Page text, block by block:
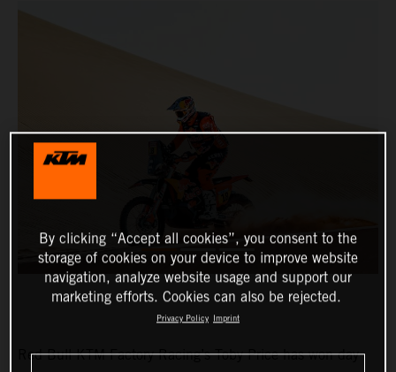
Red Bull KTM Factory Racing’s Toby Price has won day
By clicking “Accept all cookies”, you consent to the
storage of cookies on your device to improve website
navigation, analyze website usage and support our
marketing efforts. Cookies can also be rejected.
Privacy Policy Imprint